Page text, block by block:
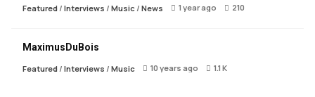
Featured / Interviews / Music / News 1 year ago 210
MaximusDuBois
Featured / Interviews / Music 10 years ago 1.1 K